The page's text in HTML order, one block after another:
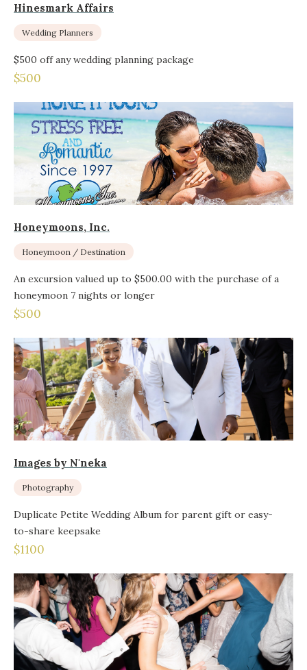
Hinesmark Affairs
Wedding Planners
$500 off any wedding planning package
$500
Honeymoons, Inc.
Honeymoon / Destination
An excursion valued up to $500.00 with the purchase of a
honeymoon 7 nights or longer
$500
Images by N'neka
Photography
Duplicate Petite Wedding Album for parent gift or easy-
to-share keepsake
$1100